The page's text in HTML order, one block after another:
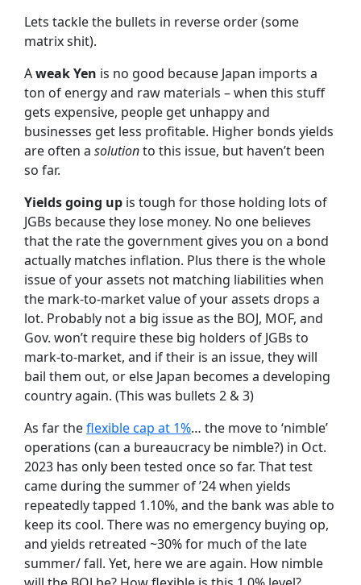
Lets tackle the bullets in reverse order (some
matrix shit).
Aweak Yen is no good because Japan imports a
ton of energy and raw materials – when this stuff
gets expensive, people get unhappy and
businesses get less profitable. Higher bonds yields
are often a solutionto this issue, but haven’t been
so far.
Yields going up is tough for those holding lots of
JGBs because they lose money. No one believes
that the rate the government gives you on a bond
actually matches inflation. Plus there is the whole
issue of your assets not matching liabilities when
the mark-to-market value of your assets drops a
lot. Probably not a big issue as the BOJ, MOF, and
Gov. won’t require these big holders of JGBs to
mark-to-market, and if their is an issue, they will
bail them out, or else Japan becomes a developing
country again. (This was bullets 2 & 3)
As far theflexible cap at 1%… the move to ‘nimble’
operations (can a bureaucracy be nimble?) in Oct.
2023 has only been tested once so far. That test
came during the summer of ’24 when yields
repeatedly tapped 1.10%, and the bank was able to
keep its cool. There was no emergency buying op,
and yields retreated ~30% for much of the late
summer/ fall. Yet, here we are again. How nimble